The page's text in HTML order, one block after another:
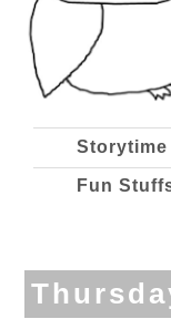
Storytime
Fun